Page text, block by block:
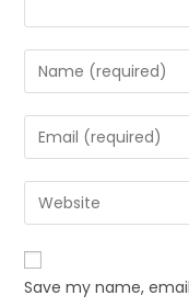
Enter
your
name
or
to
comment
Enter
your
email
address
comment
Enter
your
website
URL
(optional)
Save my name,